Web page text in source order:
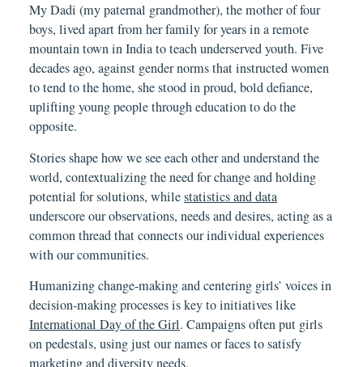
My Dadi (my paternal grandmother), the mother of four
boys, lived apart from her family for years in a remote
mountain town in India to teach underserved youth. Five
decades ago, against gender norms that instructed women
to tend to the home, she stood in proud, bold defiance,
uplifting young people through education to do the
opposite.
Stories shape how we see each other and understand the
world, contextualizing the need for change and holding
potential for solutions, whilestatistics and data
underscore our observations, needs and desires, acting as a
common thread that connects our individual experiences
with our communities.
Humanizing change-making and centering girls’ voices in
decision-making processes is key to initiatives like
International Day of the Girl. Campaigns often put girls
on pedestals, using just our names or faces to satisfy
marketing and diversity needs.